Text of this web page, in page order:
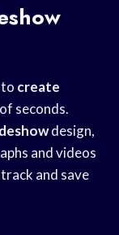
create
seconds.
design,
and videos
and save